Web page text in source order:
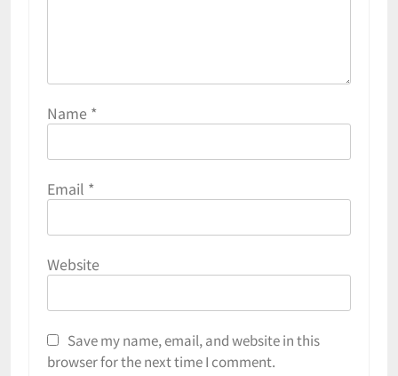
Name *
Email *
Website
Save my name, email, and website in this
browser for the next time I comment.